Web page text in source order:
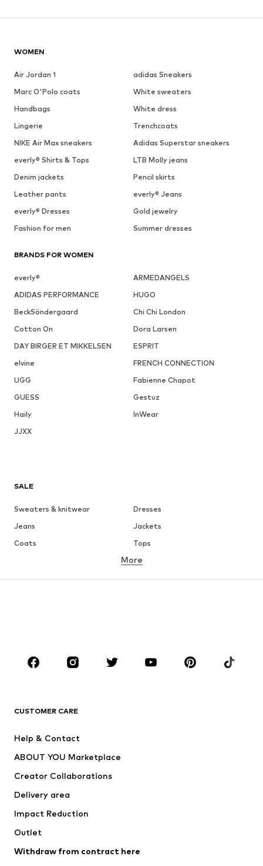
WOMEN
Air Jordan 1
adidas Sneakers
Marc O'Polo coats
White sweaters
Handbags
White dress
Lingerie
Trenchcoats
NIKE Air Max sneakers
Adidas Superstar sneakers
everly® Shirts & Tops
LTB Molly jeans
Denim jackets
Pencil skirts
Leather pants
everly® Jeans
everly® Dresses
Gold jewelry
Fashion for men
Summer dresses
BRANDS FOR WOMEN
everly®
ARMEDANGELS
ADIDAS PERFORMANCE
HUGO
BeckSöndergaard
Chi Chi London
Cotton On
Dora Larsen
DAY BIRGER ET MIKKELSEN
ESPRIT
elvine
FRENCH CONNECTION
UGG
Fabienne Chapot
GUESS
Gestuz
Haily
InWear
JJXX
SALE
Sweaters & knitwear
Dresses
Jeans
Jackets
Coats
Tops
Underwear
Sportswear
Accessories
Dresses
Tops
Jackets
Underwear
Coats
Swimwear
Blazers
Jumpsuits & playsuits
More
CUSTOMER CARE
Help & Contact
ABOUT YOU Marketplace
Creator Collaborations
Delivery area
Impact Reduction
Outlet
Withdraw from contract here